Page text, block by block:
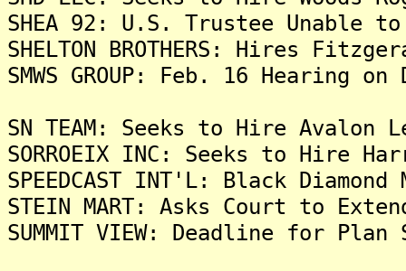
SHEA 92: U.S. Trustee Unable
SHELTON BROTHERS: Hires
SMWS GROUP: Feb. 16 Hearing
SN TEAM: Seeks to Hire Avalon
SORROEIX INC: Seeks to Hire
SPEEDCAST INT'L: Black
STEIN MART: Asks Court to
SUMMIT VIEW: Deadline for